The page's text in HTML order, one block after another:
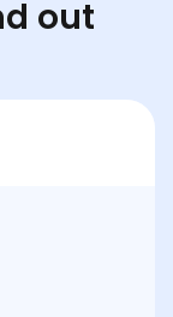
out